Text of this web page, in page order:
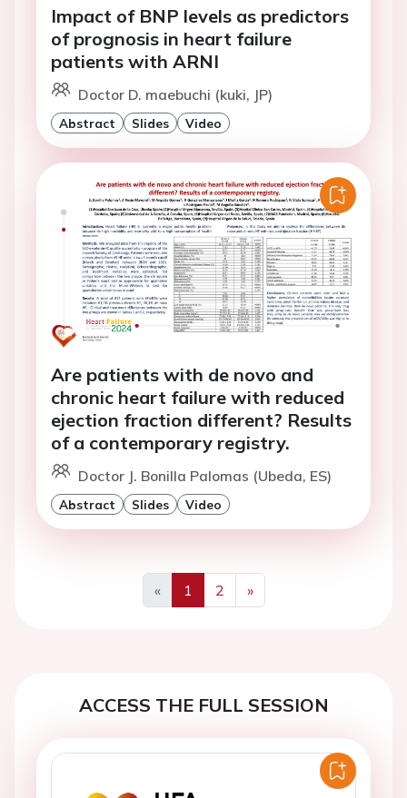
Impact of BNP levels as predictors
of prognosis in heart failure
patients with ARNI
Doctor D. maebuchi (kuki, JP)
Abstract Slides Video
Are patients with de novo and
chronic heart failure with reduced
ejection fraction different? Results
of a contemporary registry.
Doctor J. Bonilla Palomas (Ubeda, ES)
Abstract Slides Video
«
Previous
1 2
»
Next
ACCESS THE FULL SESSION